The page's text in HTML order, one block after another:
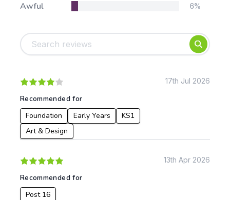
Foundation
Early Years
KS4
Post 16
Mathematics
Art & Design
Design & Technology
Geography
Awful 6%
17th Jul 2026
Recommended for
Foundation
Early Years
KS1
Art & Design
13th Apr 2026
Recommended for
Post 16